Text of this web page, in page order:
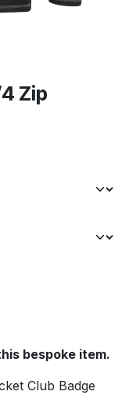
Zip
bespoke item.
Club Badge